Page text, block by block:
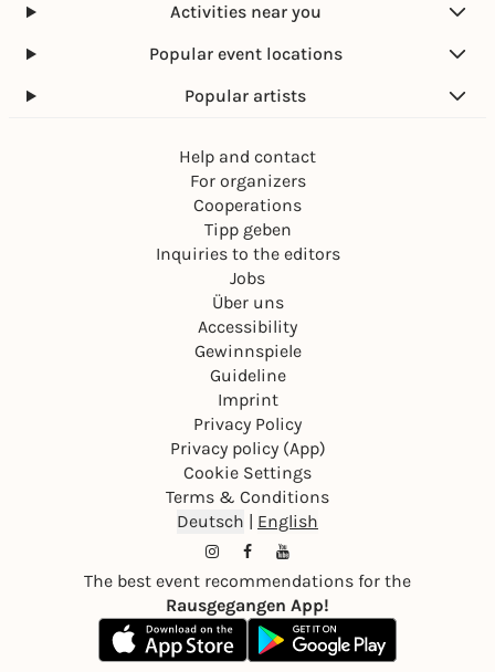
Activities near you
Popular event locations
Popular artists
Help and contact
For organizers
Cooperations
Tipp geben
Inquiries to the editors
Jobs
Über uns
Accessibility
Gewinnspiele
Guideline
Imprint
Privacy Policy
Privacy policy (App)
Cookie Settings
Terms & Conditions
Deutsch | English
The best event recommendations for the
Rausgegangen App!